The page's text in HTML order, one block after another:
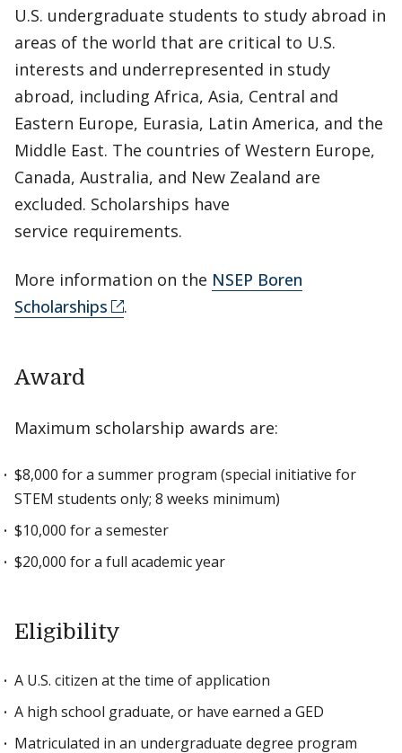
U.S. undergraduate students to study abroad in
areas of the world that are critical to U.S.
interests and underrepresented in study
abroad, including Africa, Asia, Central and
Eastern Europe, Eurasia, Latin America, and the
Middle East. The countries of Western Europe,
Canada, Australia, and New Zealand are
excluded. Scholarships have
service requirements.
More information on the NSEP Boren
Scholarships
.
Award
Maximum scholarship awards are:
$8,000 for a summer program (special initiative for
STEM students only; 8 weeks minimum)
$10,000 for a semester
$20,000 for a full academic year
Eligibility
A U.S. citizen at the time of application
A high school graduate, or have earned a GED
Matriculated in an undergraduate degree program